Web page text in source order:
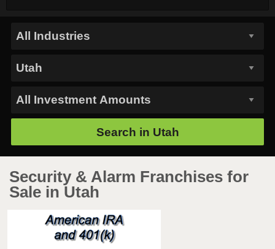
Search in Utah
Security & Alarm Franchises for
Sale in Utah